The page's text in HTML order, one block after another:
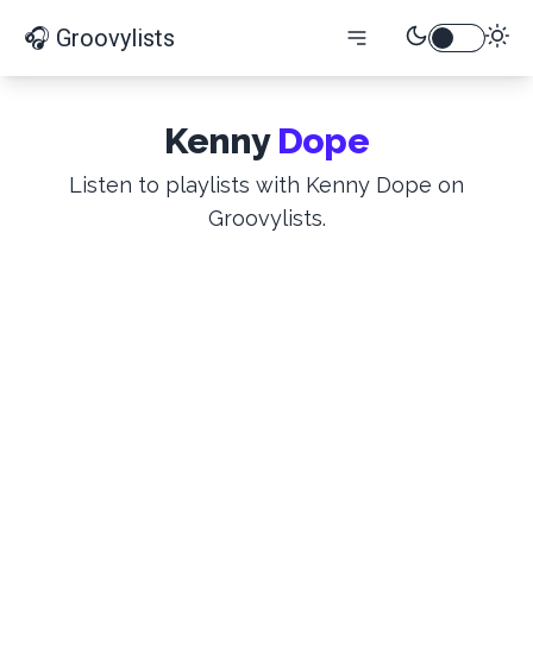
🎧 Groovylists
Kenny Dope
Listen to playlists with Kenny Dope on
Groovylists.